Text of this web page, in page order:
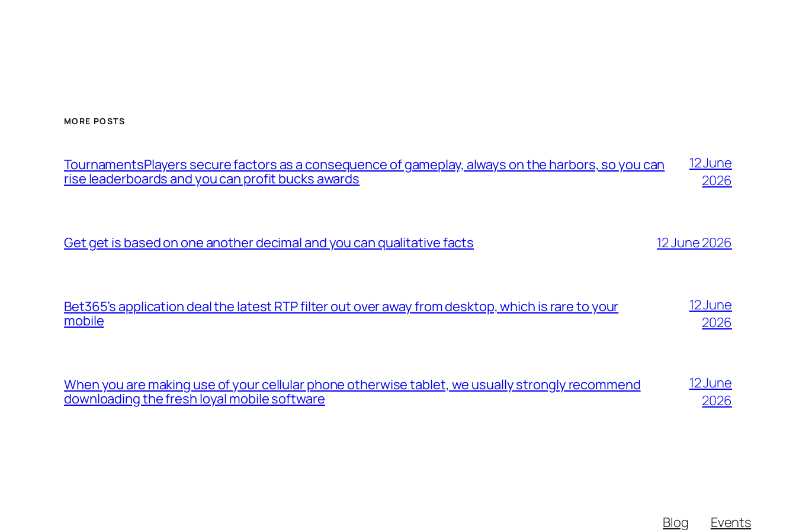
MORE POSTS
TournamentsPlayers secure factors as a consequence of gameplay, always on the harbors, so you can
rise leaderboards and you can profit bucks awards
12 June
2026
Get get is based on one another decimal and you can qualitative facts 12 June 2026
Bet365’s application deal the latest RTP filter out over away from desktop, which is rare to your
mobile
12 June
2026
When you are making use of your cellular phone otherwise tablet, we usually strongly recommend
downloading the fresh loyal mobile software
12 June
2026
Blog Events